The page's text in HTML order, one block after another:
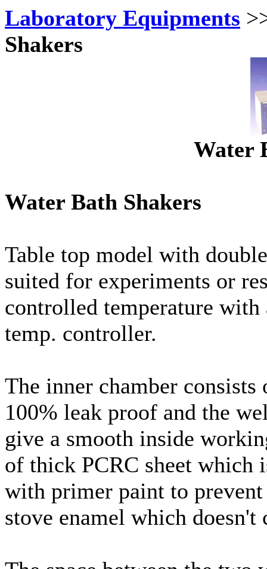
Laboratory Equipments
Shakers
Water
Water Bath Shakers
Table top model with
suited for experiments or
controlled temperature
temp. controller.
The inner chamber
100% leak proof and the
give a smooth inside
of thick PCRC sheet which
with primer paint to
stove enamel which